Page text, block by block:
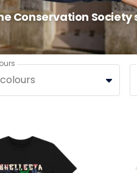
Conservation Society